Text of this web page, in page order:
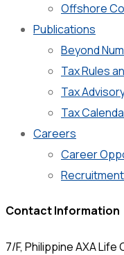
Offshore
Publications
Beyond
Tax Rules
Tax
Tax
Careers
Career
Contact Information
7/F, Philippine AXA Life